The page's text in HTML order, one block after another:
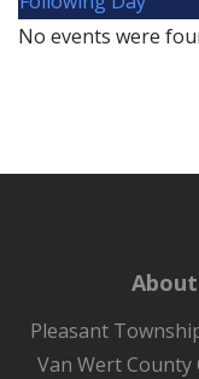
No events were
Pleasant
Van Wert